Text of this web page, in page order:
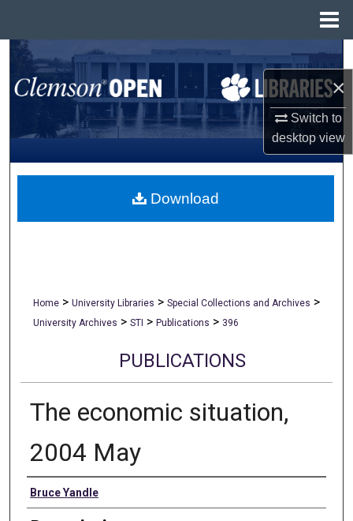
×
Switch to
desktopview
Search
Browse All Collections
My Account
About
Home > University Libraries > Special Collections and Archives >
University Archives > STI > Publications > 396
PUBLICATIONS
The economic situation,
2004 May
Authors
Bruce Yandle
Download